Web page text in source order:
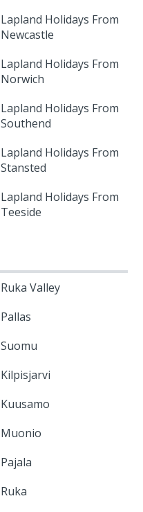
Lapland Holidays From
Newcastle
Lapland Holidays From
Norwich
Lapland Holidays From
Southend
Lapland Holidays From
Stansted
Lapland Holidays From
Teeside
Ruka Valley
Pallas
Suomu
Kilpisjarvi
Kuusamo
Muonio
Pajala
Ruka